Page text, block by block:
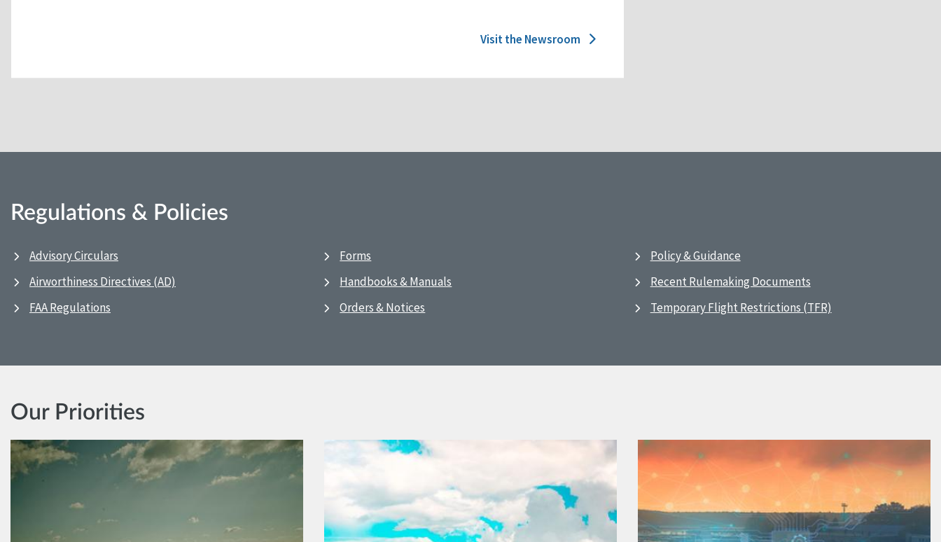
Visit the Newsroom
Regulations & Policies
Advisory Circulars
Airworthiness Directives (AD)
FAA Regulations
Forms
Handbooks & Manuals
Orders & Notices
Policy & Guidance
Recent Rulemaking Documents
Temporary Flight Restrictions (TFR)
Our Priorities